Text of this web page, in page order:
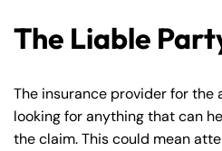
The Liable
The insurance provider for
looking for anything that can
the claim. This could mean